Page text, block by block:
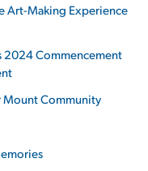
Art-Making Experience
2024 Commencement
Mount Community